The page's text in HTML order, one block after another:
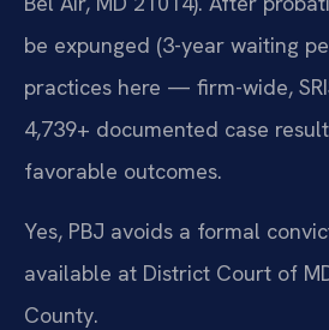
be expunged (3-year waiting
practices here — firm-wide,
4,739+ documented case
favorable outcomes.
Yes, PBJ avoids a formal
available at District Court of
County.